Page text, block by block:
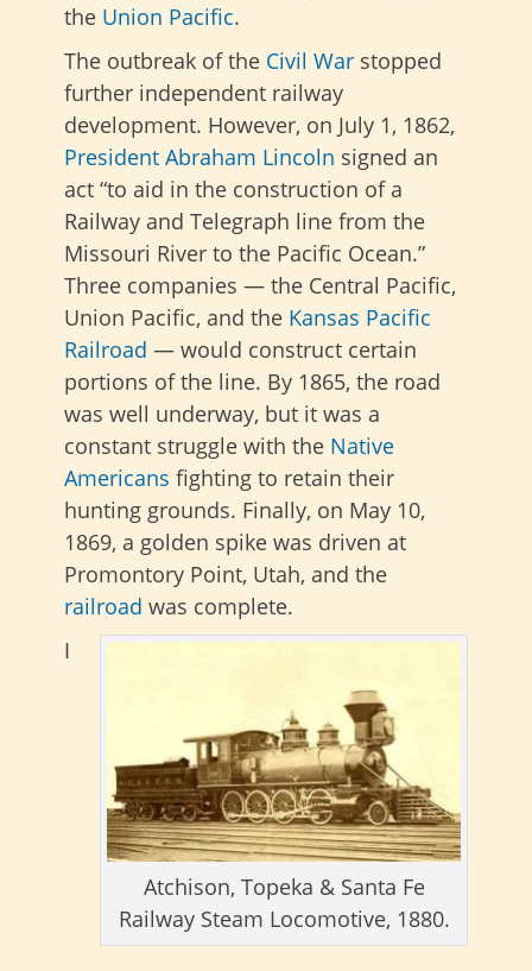
the Union Pacific.
The outbreak of the Civil War stopped
further independent railway
development. However, on July 1, 1862,
President Abraham Lincoln signed an
act “to aid in the construction of a
Railway and Telegraph line from the
Missouri River to the Pacific Ocean.”
Three companies — the Central Pacific,
Union Pacific, and the Kansas Pacific
Railroad — would construct certain
portions of the line. By 1865, the road
was well underway, but it was a
constant struggle with the Native
Americans fighting to retain their
hunting grounds. Finally, on May 10,
1869, a golden spike was driven at
Promontory Point, Utah, and the
railroad was complete.
Atchison, Topeka & Santa Fe
Railway Steam Locomotive, 1880.
I